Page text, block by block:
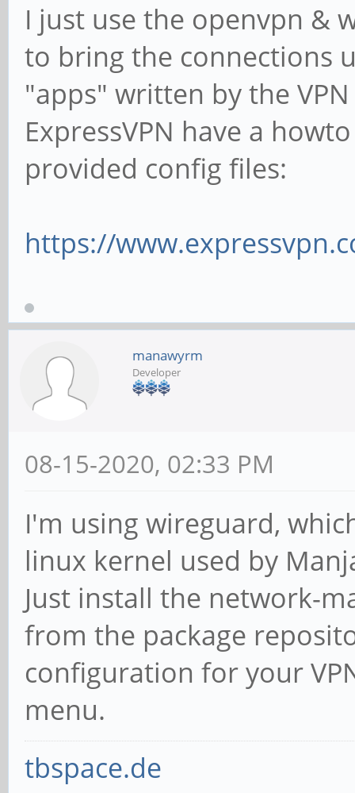
I just use the openvpn &
to bring the connections
"apps" written by the
ExpressVPN have a
provided config files:
https://
manawyrm
Developer
08-15-2020, 02:33 PM
I'm using wireguard,
linux kernel used by
Just install the network-
from the package
configuration for your
menu.
tbspace.de